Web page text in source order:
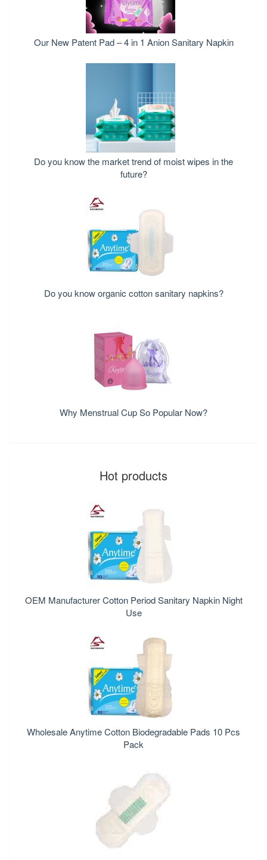
Our New Patent Pad – 4 in 1 Anion Sanitary Napkin
Do you know the market trend of moist wipes in the
future?
Do you know organic cotton sanitary napkins?
Why Menstrual Cup So Popular Now?
Hot products
OEM Manufacturer Cotton Period Sanitary Napkin Night
Use
Wholesale Anytime Cotton Biodegradable Pads 10 Pcs
Pack